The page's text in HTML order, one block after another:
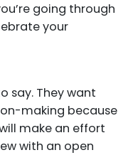
going through
your
say. They want
making because
make an effort
with an open